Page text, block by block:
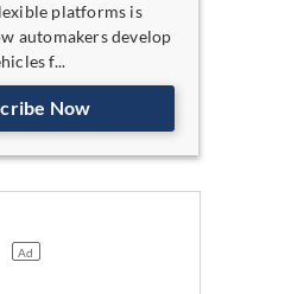
platforms is
automakers develop
f...
Now